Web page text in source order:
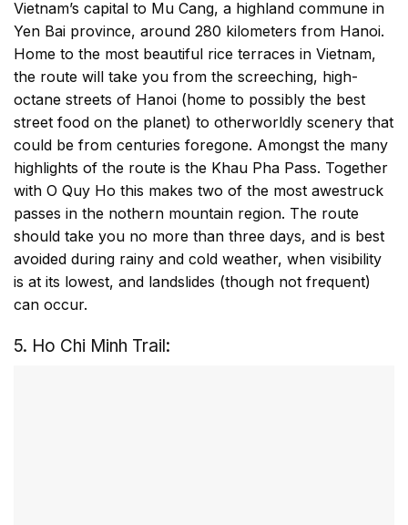
Vietnam’s capital to Mu Cang, a highland commune in
Yen Bai province, around 280 kilometers from Hanoi.
Home to the most beautiful rice terraces in Vietnam,
the route will take you from the screeching, high-
octane streets of Hanoi (home to possibly the best
street food on the planet) to otherworldly scenery that
could be from centuries foregone. Amongst the many
highlights of the route is the Khau Pha Pass. Together
with O Quy Ho this makes two of the most awestruck
passes in the nothern mountain region. The route
should take you no more than three days, and is best
avoided during rainy and cold weather, when visibility
is at its lowest, and landslides (though not frequent)
can occur.
5. Ho Chi Minh Trail: